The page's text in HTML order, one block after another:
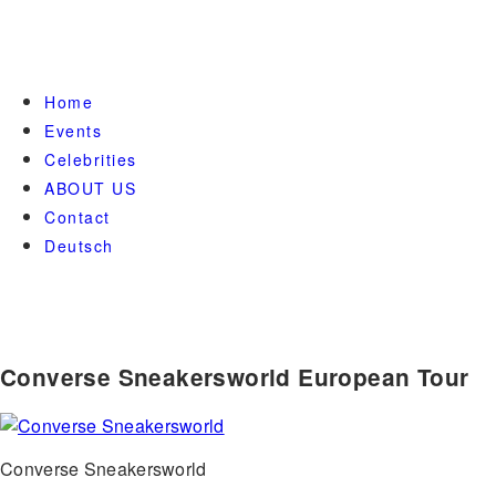
Home
Events
Celebrities
ABOUT US
Contact
Deutsch
Converse Sneakersworld European Tour
Converse Sneakersworld